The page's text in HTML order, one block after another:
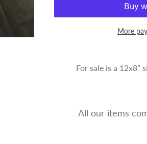
More
For sale is a 12x8”
All our items